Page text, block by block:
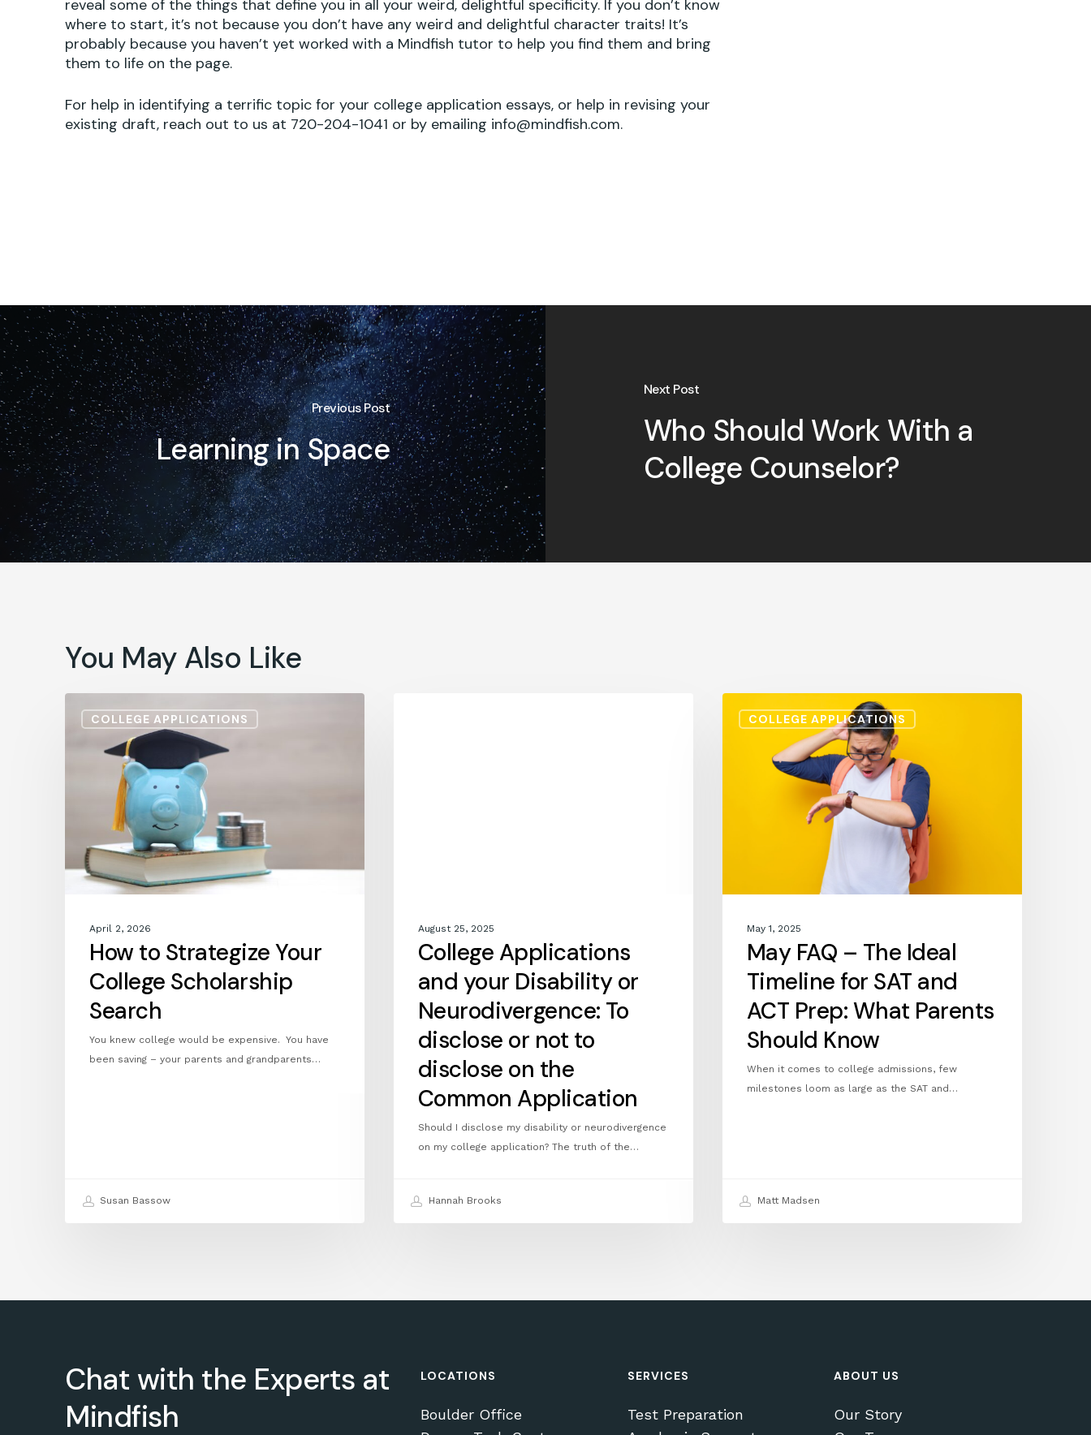
No products in the cart.
reveal some of the things that define you in all your weird, delightful specificity. If you don’t know
where to start, it’s not because you don’t have any weird and delightful character traits! It’s
probably because you haven’t yet worked with a Mindfish tutor to help you find them and bring
them to life on the page.
For help in identifying a terrific topic for your college application essays, or help in revising your
existing draft, reach out to us at 720-204-1041 or by emailing info@mindfish.com.
Previous Post
Learning in Space
Next Post
Who Should Work With a
College Counselor?
You May Also Like
COLLEGE APPLICATIONS
Strategize
Scholarship
April 2, 2026
How to Strategize Your
College Scholarship
Search
You knew college would be expensive. You have
been saving – your parents and grandparents…
Susan Bassow
disclose
Common
Application
August 25, 2025
College Applications
and your Disability or
Neurodivergence: To
disclose or not to
disclose on the
Common Application
Should I disclose my disability or neurodivergence
on my college application? The truth of the…
Hannah Brooks
COLLEGE APPLICATIONS
FAQ
Prep:
Parents
Should
Know
May 1, 2025
May FAQ – The Ideal
Timeline for SAT and
ACT Prep: What Parents
Should Know
When it comes to college admissions, few
milestones loom as large as the SAT and…
Matt Madsen
Chat with the Experts at
Mindfish
LOCATIONS
Boulder Office
SERVICES
Test Preparation
ABOUT US
Our Story